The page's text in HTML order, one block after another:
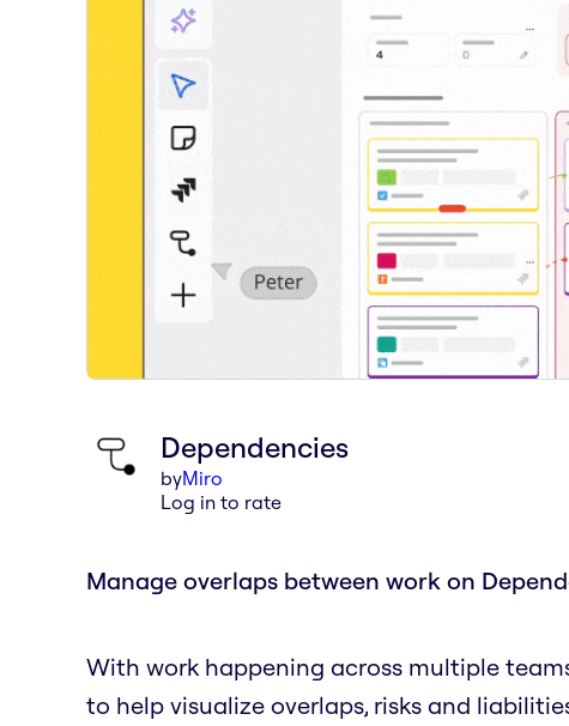
Dependencies
byMiro
Log in to rate
Manage overlaps between work on
With work happening across multiple
to help visualize overlaps, risks and